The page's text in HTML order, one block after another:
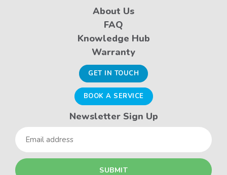
About Us
FAQ
Knowledge Hub
Warranty
GET IN TOUCH
BOOK A SERVICE
Newsletter Sign Up
Email